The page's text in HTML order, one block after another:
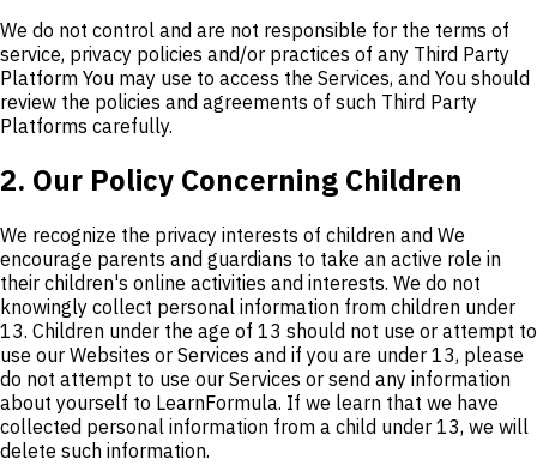
We do not control and are not responsible for the terms of
service, privacy policies and/or practices of any Third Party
Platform You may use to access the Services, and You should
review the policies and agreements of such Third Party
Platforms carefully.
2. Our Policy Concerning Children
We recognize the privacy interests of children and We
encourage parents and guardians to take an active role in
their children's online activities and interests. We do not
knowingly collect personal information from children under
13. Children under the age of 13 should not use or attempt to
use our Websites or Services and if you are under 13, please
do not attempt to use our Services or send any information
about yourself to LearnFormula. If we learn that we have
collected personal information from a child under 13, we will
delete such information.